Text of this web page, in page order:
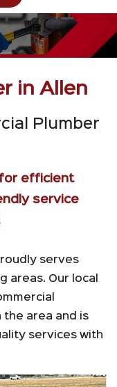
in Allen
Plumber
efficient
service
serves
areas. Our local
the area and is
services with